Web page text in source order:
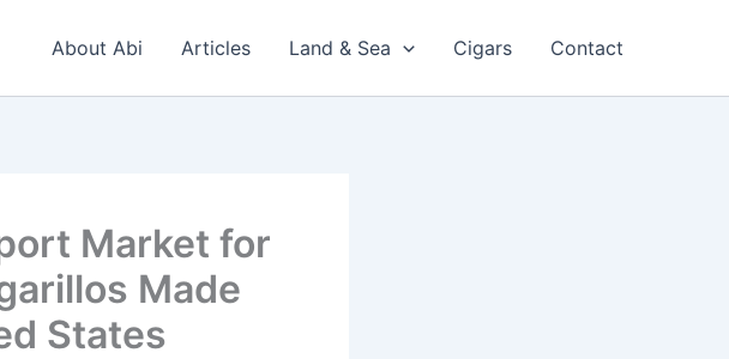
About Abi Articles Land & Sea Cigars Contact
Market for
Made
States